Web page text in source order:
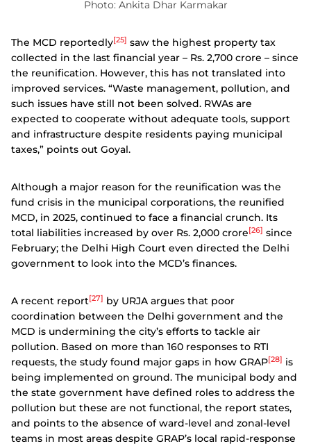
Photo: Ankita Dhar Karmakar
The MCD reportedly[25] saw the highest property tax
collected in the last financial year – Rs. 2,700 crore – since
the reunification. However, this has not translated into
improved services. “Waste management, pollution, and
such issues have still not been solved. RWAs are
expected to cooperate without adequate tools, support
and infrastructure despite residents paying municipal
taxes,” points out Goyal.
Although a major reason for the reunification was the
fund crisis in the municipal corporations, the reunified
MCD, in 2025, continued to face a financial crunch. Its
total liabilities increased by over Rs. 2,000 crore [26] since
February; the Delhi High Court even directed the Delhi
government to look into the MCD’s finances.
A recent report[27] by URJA argues that poor
coordination between the Delhi government and the
MCD is undermining the city’s efforts to tackle air
pollution. Based on more than 160 responses to RTI
requests, the study found major gaps in how GRAP[28] is
being implemented on ground. The municipal body and
the state government have defined roles to address the
pollution but these are not functional, the report states,
and points to the absence of ward-level and zonal-level
teams in most areas despite GRAP’s local rapid-response